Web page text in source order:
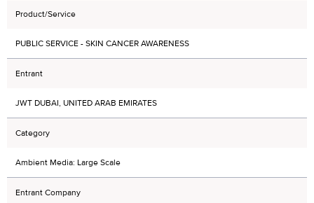
Product/Service
PUBLIC SERVICE - SKIN CANCER AWARENESS
Entrant
JWT DUBAI, UNITED ARAB EMIRATES
Category
Ambient Media: Large Scale
Entrant Company